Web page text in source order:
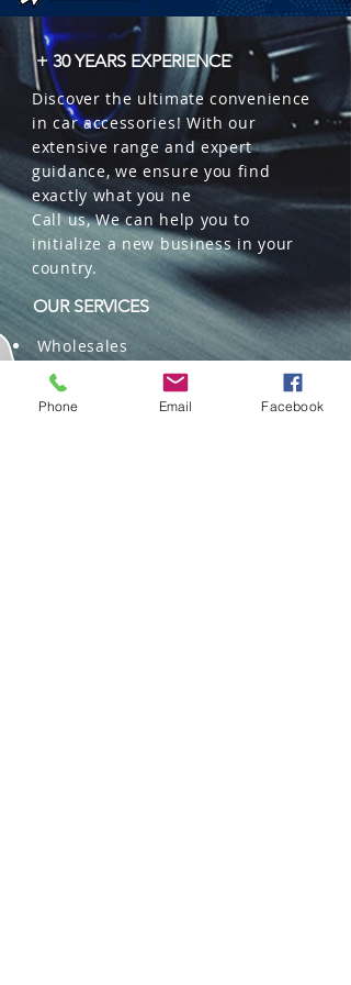
� Benefits: Restores new car smell,
eye-catching design, eliminates
odors.
� Packaging: 32 units per box.
+ 30 YEARS EXPERIENCE
Discover the ultimate convenience
in car accessories! With our
extensive range and expert
guidance, we ensure you find
exactly what you ne
Call us, We can help you to
initialize a new business in your
country.
OUR SERVICES
Wholesales
Distributions
Representation
Trading in China and US
Phone Email Facebook